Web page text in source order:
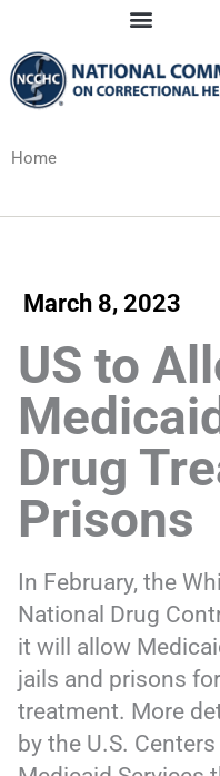
content
Home
March 8, 2023
US to
Drug
Prisons
In February, the
National Drug
it will allow
jails and prisons
treatment. More
by the U.S.